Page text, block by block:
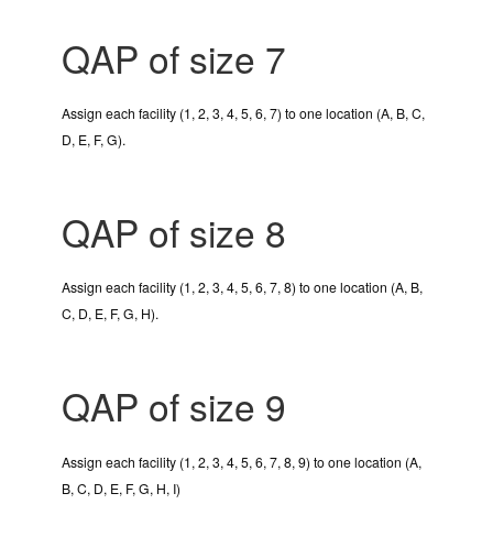
QAP of size 7
Assign each facility (1, 2, 3, 4, 5, 6, 7) to one location (A, B, C,
D, E, F, G).
QAP of size 8
Assign each facility (1, 2, 3, 4, 5, 6, 7, 8) to one location (A, B,
C, D, E, F, G, H).
QAP of size 9
Assign each facility (1, 2, 3, 4, 5, 6, 7, 8, 9) to one location (A,
B, C, D, E, F, G, H, I)